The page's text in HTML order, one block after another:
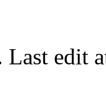
Last edit